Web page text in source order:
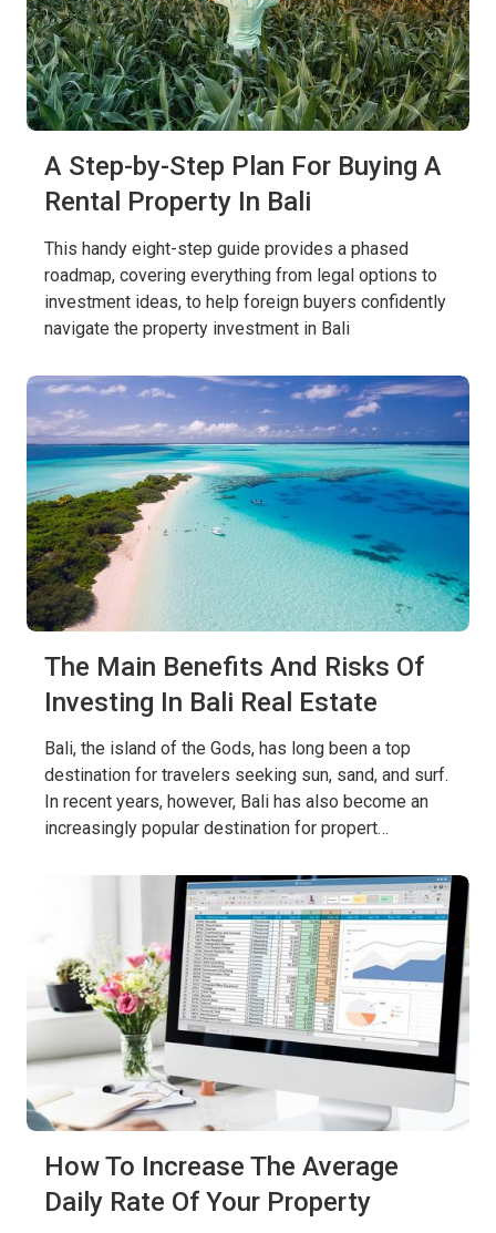
A Step-by-Step Plan For Buying A
Rental Property In Bali
This handy eight-step guide provides a phased
roadmap, covering everything from legal options to
investment ideas, to help foreign buyers confidently
navigate the property investment in Bali
The Main Benefits And Risks Of
Investing In Bali Real Estate
Bali, the island of the Gods, has long been a top
destination for travelers seeking sun, sand, and surf.
In recent years, however, Bali has also become an
increasingly popular destination for propert…
How To Increase The Average
Daily Rate Of Your Property